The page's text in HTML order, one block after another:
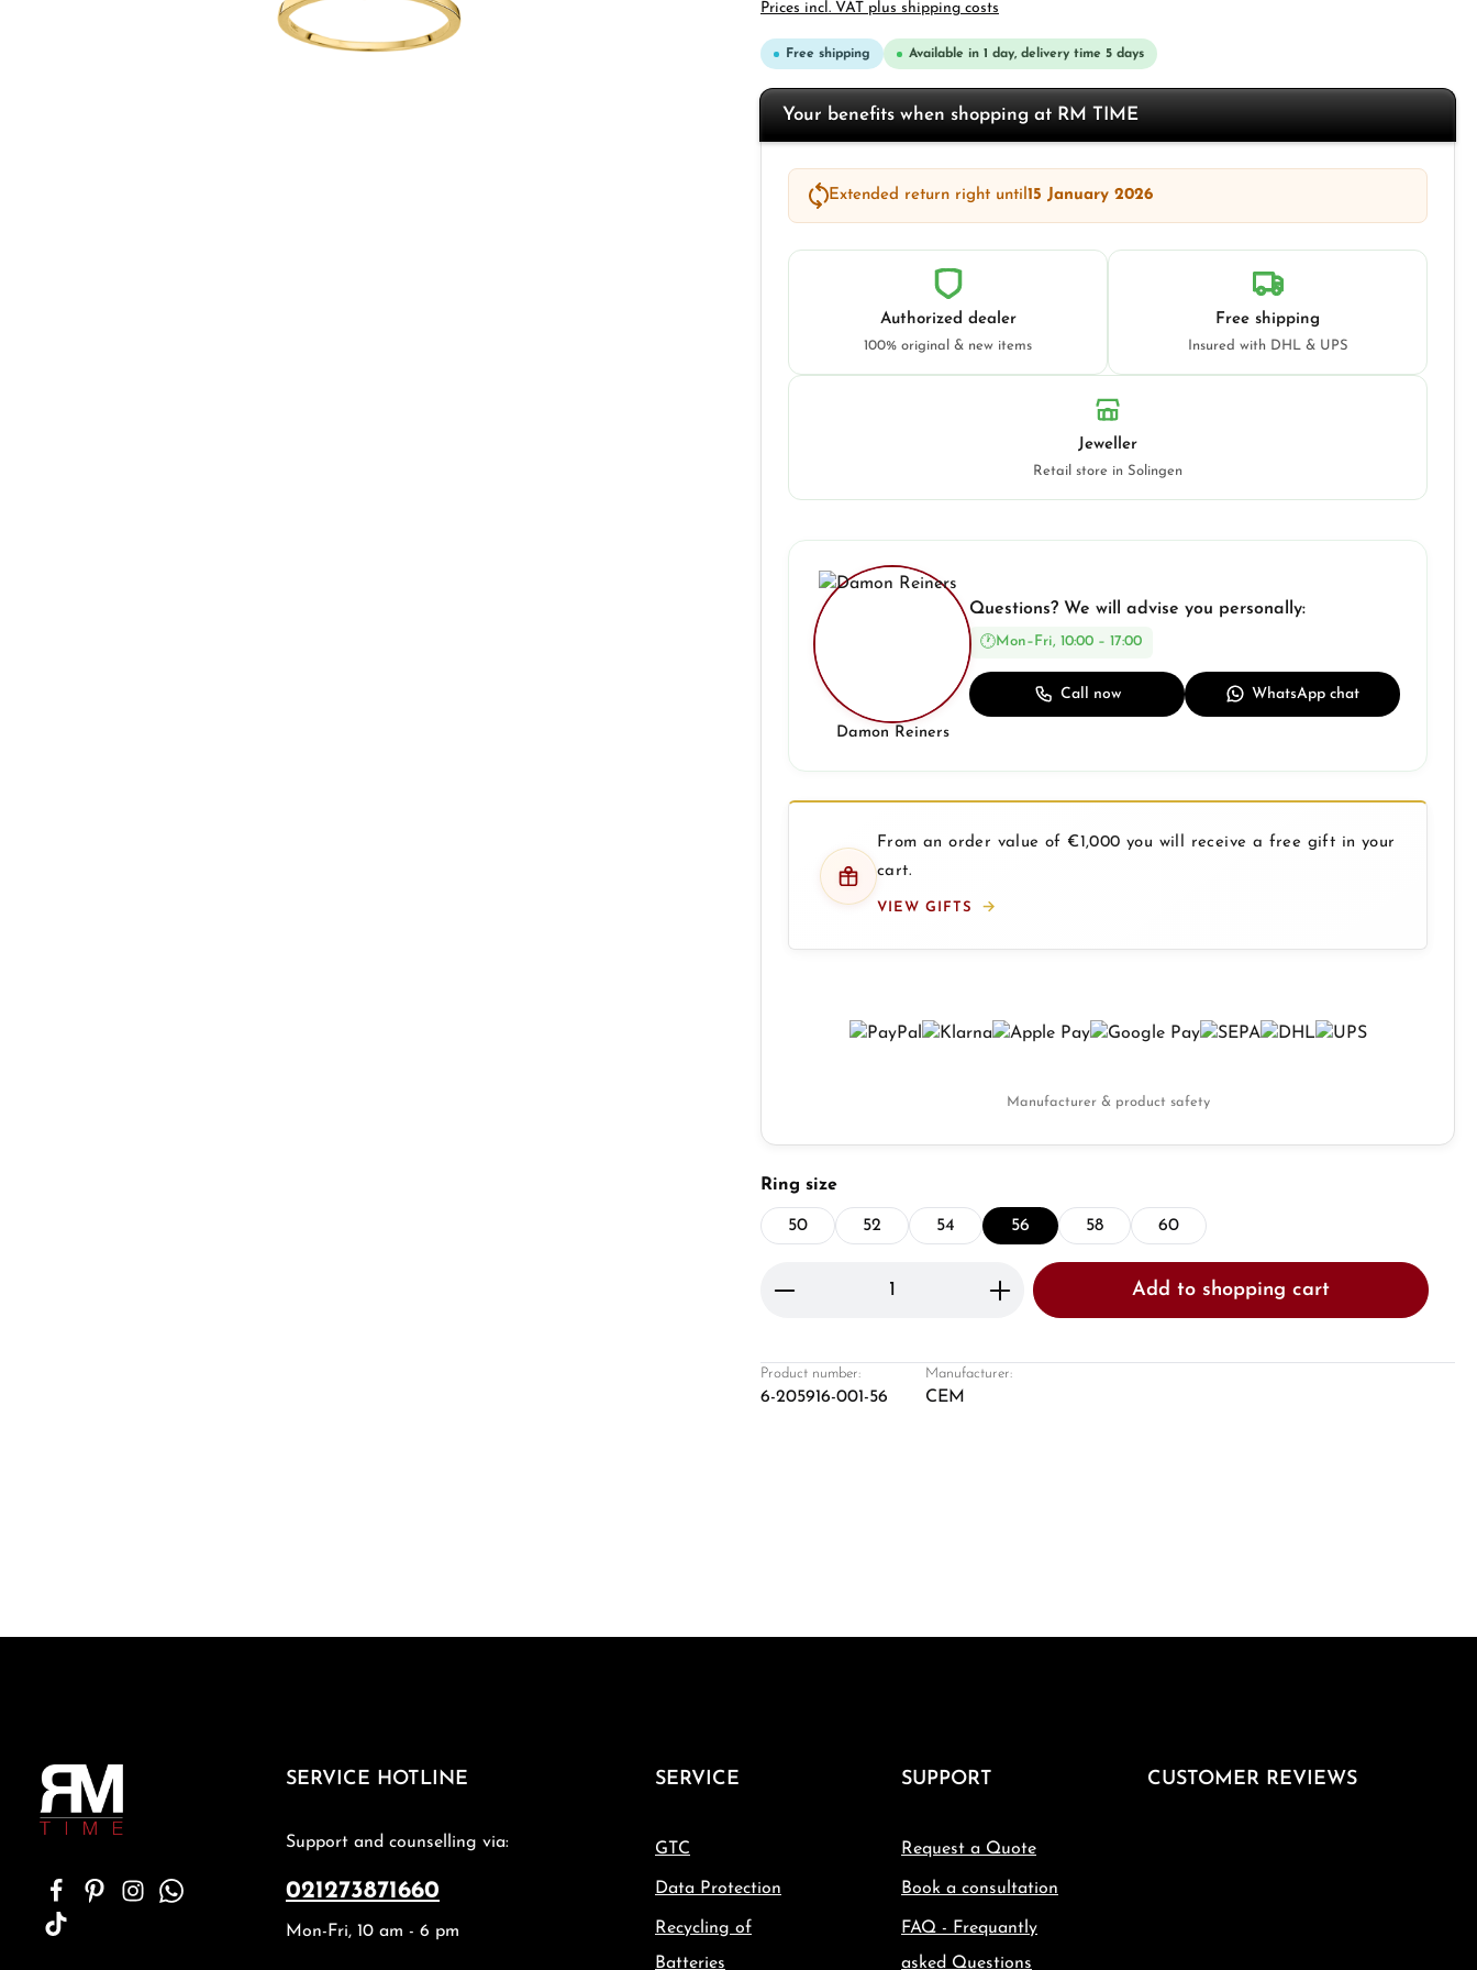
Prices incl. VAT plus shipping costs
Free shipping Available in 1 day, delivery time 5 days
Your benefits when shopping at RM TIME
Extended return right until15 January 2026
Authorized dealer
100% original & new items
Free shipping
Insured with DHL & UPS
Jeweller
Retail store in Solingen
Damon Reiners
Questions? We will advise you personally:
Mon–Fri, 10:00 – 17:00
Call now WhatsApp chat
From an order value of €1,000 you will receive a free gift in your
cart.
VIEW GIFTS
Manufacturer & product safety
Select
Ring size
50 52 54 56 58 60
Product Quantity: Enter the desired amount or use the
Add to shopping cart
Product number:
6-205916-001-56
Manufacturer:
CEM
SERVICE HOTLINE
Support and counselling via:
021273871660
Mon-Fri, 10 am - 6 pm
SERVICE
GTC
Data Protection
Recycling of
Batteries
SUPPORT
Request a Quote
Book a consultation
FAQ - Frequantly
asked Questions
CUSTOMER REVIEWS